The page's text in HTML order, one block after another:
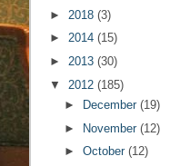
► 2018 (3)
► 2014 (15)
► 2013 (30)
▼ 2012 (185)
►
December (19)
► November (12)
► October (12)